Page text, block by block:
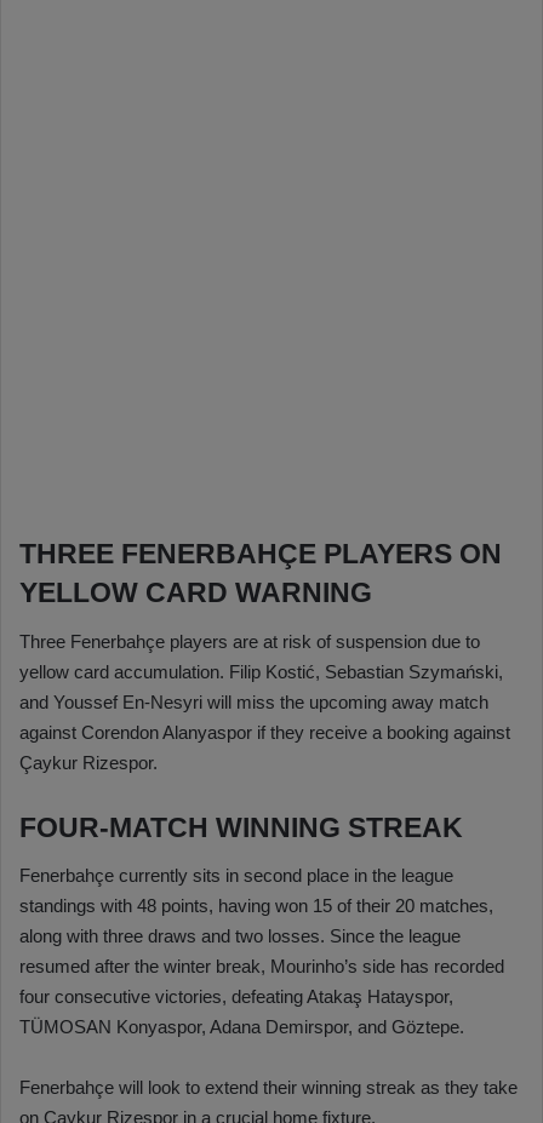
THREE FENERBAHÇE PLAYERS ON
YELLOW CARD WARNING
Three Fenerbahçe players are at risk of suspension due to
yellow card accumulation. Filip Kostić, Sebastian Szymański,
and Youssef En-Nesyri will miss the upcoming away match
against Corendon Alanyaspor if they receive a booking against
Çaykur Rizespor.
FOUR-MATCH WINNING STREAK
Fenerbahçe currently sits in second place in the league
standings with 48 points, having won 15 of their 20 matches,
along with three draws and two losses. Since the league
resumed after the winter break, Mourinho’s side has recorded
four consecutive victories, defeating Atakaş Hatayspor,
TÜMOSAN Konyaspor, Adana Demirspor, and Göztepe.
Fenerbahçe will look to extend their winning streak as they take
on Çaykur Rizespor in a crucial home fixture.